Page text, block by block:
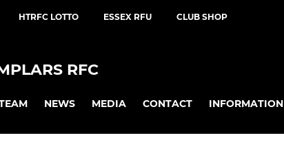
HTRFC LOTTO ESSEX RFU CLUB SHOP
RFC
NEWS MEDIA CONTACT INFORMATION